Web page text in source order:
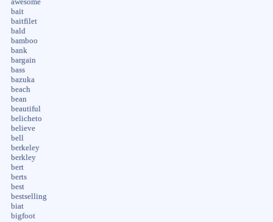
bait
baitfilet
bald
bamboo
bank
bargain
bass
bazuka
beach
bean
beautiful
belicheto
believe
bell
berkeley
berkley
bert
berts
best
bestselling
biat
bigfoot